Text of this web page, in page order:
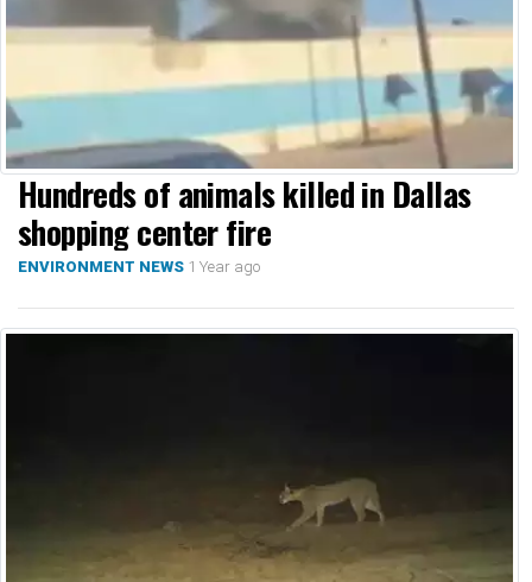
Hundreds of animals killed in Dallas
shopping center fire
ENVIRONMENT NEWS 1 Year ago